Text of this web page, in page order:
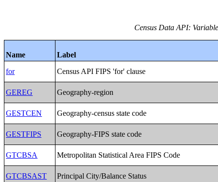
Census Data API:
Name
Label
for
Census API FIPS 'for' clause
GEREG Geography-region
GESTCEN Geography-census state code
GESTFIPS Geography-FIPS state code
GTCBSA Metropolitan Statistical Area FIPS Code
GTCBSAST Principal City/Balance Status